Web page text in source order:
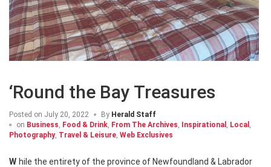
‘Round the Bay Treasures
Posted on July 20, 2022 By Herald Staff
on Business Food & Drink From The Archives Inspirational Local
Photography, Travel & Leisure Web Exclusives
While the entirety of the province of Newfoundland & Labrador